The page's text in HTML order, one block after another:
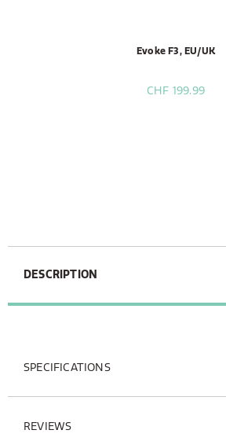
Evoke F3, EU/UK
CHF 199.99
DESCRIPTION
SPECIFICATIONS
REVIEWS